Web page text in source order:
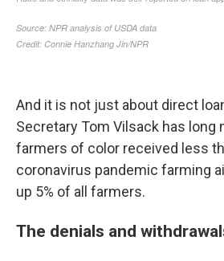
And it is not just about direct
Secretary Tom Vilsack has long
farmers of color received less
coronavirus pandemic farming
up 5% of all farmers.
The denials and